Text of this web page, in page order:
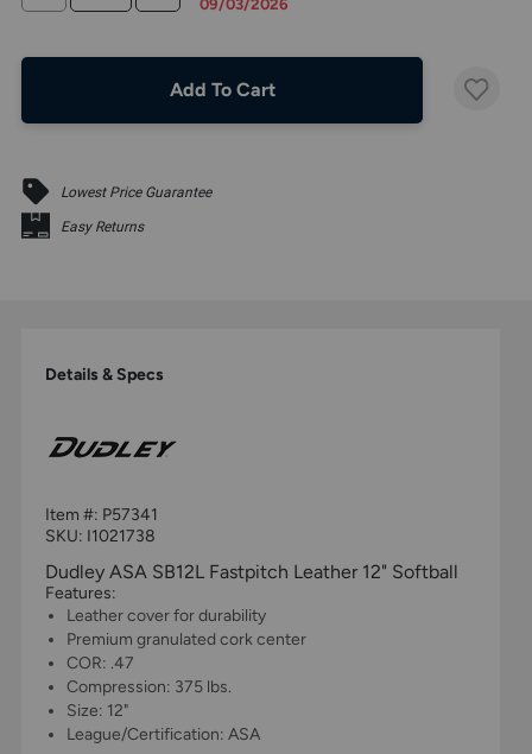
09/03/2026
Add To Cart
Lowest Price Guarantee
Easy Returns
Details & Specs
Item #: P57341
SKU: I1021738
Dudley ASA SB12L Fastpitch Leather 12" Softball
Features:
Leather cover for durability
Premium granulated cork center
COR: .47
Compression: 375 lbs.
Size: 12"
League/Certification: ASA